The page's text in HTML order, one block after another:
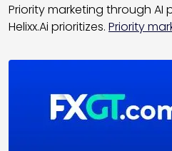
Priority marketing through AI
Helixx.Ai prioritizes. Priority